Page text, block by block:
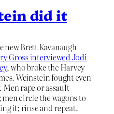
did it
new Brett Kavanaugh
Gross interviewed Jodi
, who broke the Harvey
Weinstein fought even
rape or assault
circle the wagons to
it; rinse and repeat.